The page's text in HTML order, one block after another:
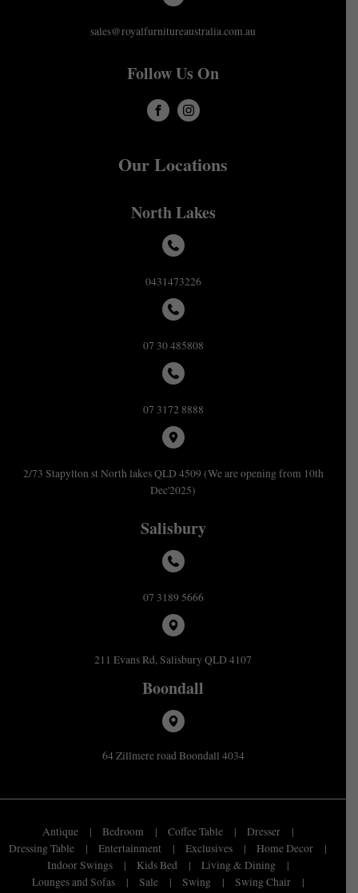
sales@royalfurnitureaustralia.com.au
Follow Us On
Our Locations
North Lakes
0431473226
07 30 485808
07 3172 8888
2/73 Stapylton st North lakes QLD 4509 (We are opening from 10th
Dec'2025)
Salisbury
07 3189 5666
211 Evans Rd, Salisbury QLD 4107
Boondall
64 Zillmere road Boondall 4034
Antique Bedroom Coffee Table
Dresser
Dressing Table
Entertainment Exclusives
Home Decor
Indoor Swings
Kids Bed
Living & Dining
Lounges and Sofas
Sale Swing
Swing Chair